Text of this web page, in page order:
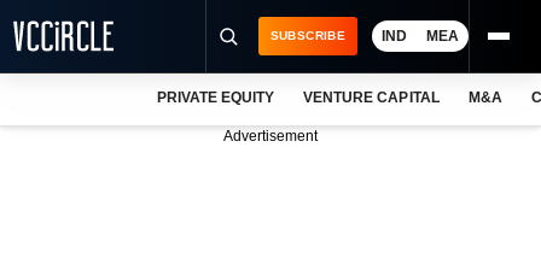
SUBSCRIBE IND MEA
PRIVATE EQUITY VENTURE CAPITAL M&A
Advertisement